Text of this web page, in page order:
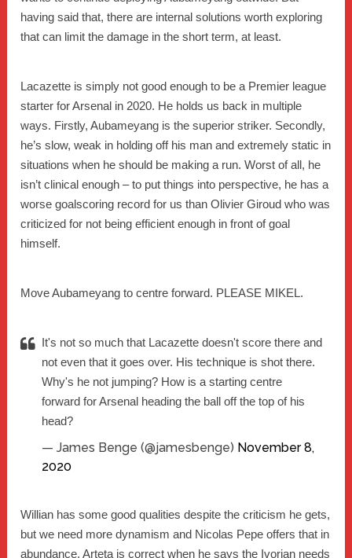
having said that, there are internal solutions worth exploring
that can limit the damage in the short term, at least.
Lacazette is simply not good enough to be a Premier league
starter for Arsenal in 2020. He holds us back in multiple
ways. Firstly, Aubameyang is the superior striker. Secondly,
he’s slow, weak in holding off his man and extremely static in
situations when he should be making a run. Worst of all, he
isn’t clinical enough – to put things into perspective, he has a
worse goalscoring record for us than Olivier Giroud who was
criticized for not being efficient enough in front of goal
himself.
Move Aubameyang to centre forward. PLEASE MIKEL.
It's not so much that Lacazette doesn't score there and
not even that it goes over. His technique is shot there.
Why's he not jumping? How is a starting centre
forward for Arsenal heading the ball off the top of his
head?
— James Benge (@jamesbenge) November 8,
2020
Willian has some good qualities despite the criticism he gets,
but we need more dynamism and Nicolas Pepe offers that in
abundance. Arteta is correct when he says the Ivorian needs